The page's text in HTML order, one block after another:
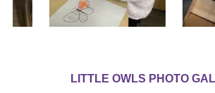
LITTLE OWLS PHOTO